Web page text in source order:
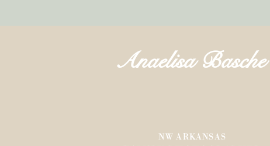
Anaelisa Basche
NW ARKANSAS